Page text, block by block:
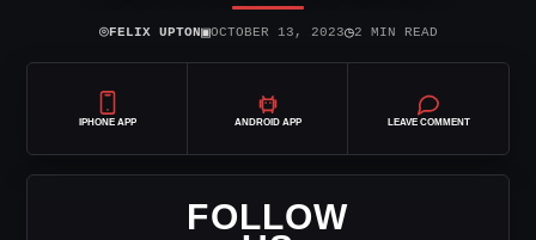
⌾FELIX UPTON▣OCTOBER 13, 2023◷2 MIN READ
IPHONE APP ANDROID APP LEAVE COMMENT
FOLLOW